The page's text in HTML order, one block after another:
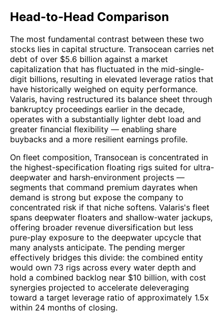
Head-to-Head Comparison
The most fundamental contrast between these two
stocks lies in capital structure. Transocean carries net
debt of over $5.6 billion against a market
capitalization that has fluctuated in the mid-single-
digit billions, resulting in elevated leverage ratios that
have historically weighed on equity performance.
Valaris, having restructured its balance sheet through
bankruptcy proceedings earlier in the decade,
operates with a substantially lighter debt load and
greater financial flexibility — enabling share
buybacks and a more resilient earnings profile.
On fleet composition, Transocean is concentrated in
the highest-specification floating rigs suited for ultra-
deepwater and harsh-environment projects —
segments that command premium dayrates when
demand is strong but expose the company to
concentrated risk if that niche softens. Valaris's fleet
spans deepwater floaters and shallow-water jackups,
offering broader revenue diversification but less
pure-play exposure to the deepwater upcycle that
many analysts anticipate. The pending merger
effectively bridges this divide: the combined entity
would own 73 rigs across every water depth and
hold a combined backlog near $10 billion, with cost
synergies projected to accelerate deleveraging
toward a target leverage ratio of approximately 1.5x
within 24 months of closing.